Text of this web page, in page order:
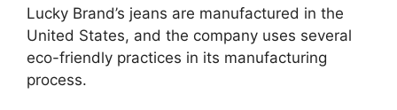
Lucky Brand’s jeans are manufactured in the
United States, and the company uses several
eco-friendly practices in its manufacturing
process.